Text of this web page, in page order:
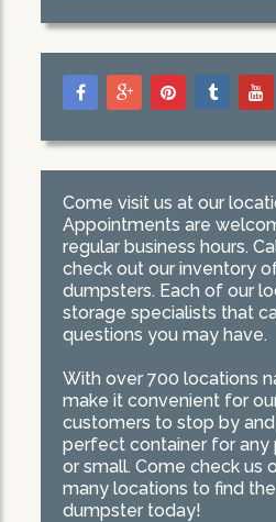
Come visit us at our
Appointments are
regular business hours.
check out our inventory
dumpsters. Each of our
storage specialists that
questions you may have.
With over 700 locations
make it convenient for
customers to stop by
perfect container for any
or small. Come check us
many locations to find
dumpster today!